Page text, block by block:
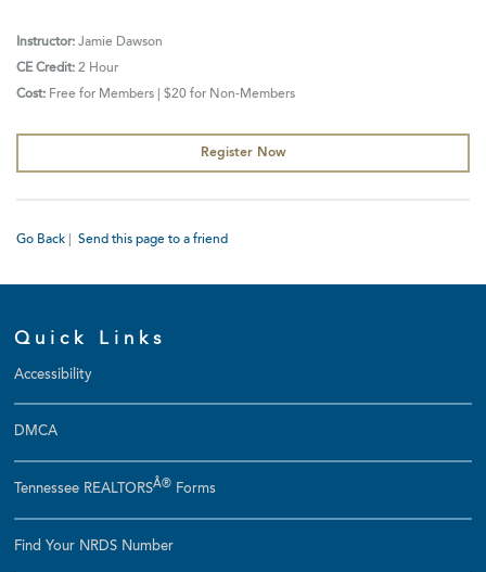
Instructor:Jamie Dawson
CE Credit:2 Hour
Cost:Free for Members | $20 for Non-Members
Register Now
Go Back| Send this page to a friend
Quick Links
Accessibility
DMCA
Tennessee REALTORSÂ® Forms
Find Your NRDS Number